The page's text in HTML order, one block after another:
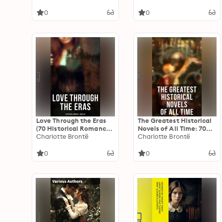
0 0
Love Through the Eras
(70 Historical Romances
– Boxed Set): 70 Novels
Ancient Egypt to the
Charlotte Brontë
0
The Greatest Historical
Novels of All Time: 70
Novels in One Edition:
From Ancient Egypt to
Charlotte Brontë
0